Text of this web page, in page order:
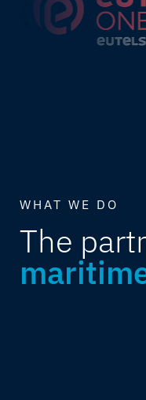
WHAT WE DO
The